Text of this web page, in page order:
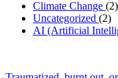
Climate Change (2)
Uncategorized (2)
AI (Artificial